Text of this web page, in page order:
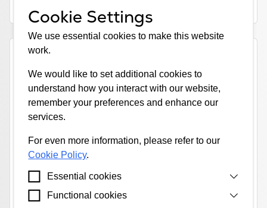
Loqate GBG
data quality and minimizes fraud risk, ensuring we
meet regulatory requirements. Additionally, their geo-
encoding capabilities enable us to offer faster, more
human interaction and fewer questions for customers.
Cookie Settings
We use essential cookies to make this website
work.
We would like to set additional cookies to
understand how you interact with our website,
remember your preferences and enhance our
services.
For even more information, please refer to our
Cookie Policy.
Essential cookies
Cookies that are strictly necessary for our website
Functional cookies